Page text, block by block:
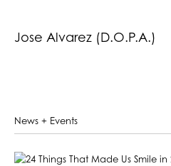
Jose Alvarez (D.O.P.A.)
News + Events